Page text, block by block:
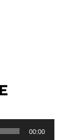
00:00